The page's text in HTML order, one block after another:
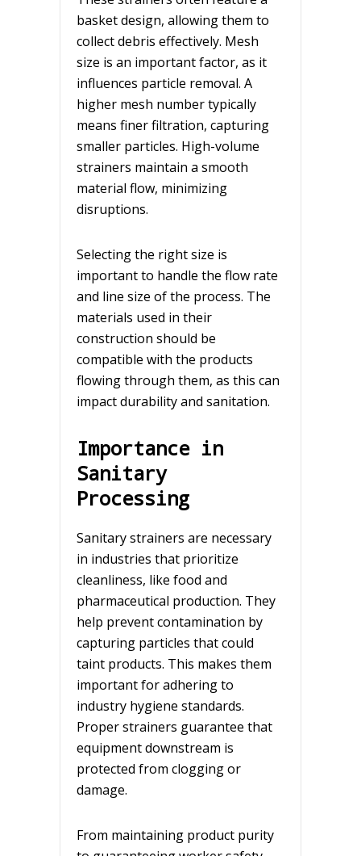
basket design, allowing them to
collect debris effectively. Mesh
size is an important factor, as it
influences particle removal. A
higher mesh number typically
means finer filtration, capturing
smaller particles. High-volume
strainers maintain a smooth
material flow, minimizing
disruptions.
Selecting the right size is
important to handle the flow rate
and line size of the process. The
materials used in their
construction should be
compatible with the products
flowing through them, as this can
impact durability and sanitation.
Importance in
Sanitary
Processing
Sanitary strainers are necessary
in industries that prioritize
cleanliness, like food and
pharmaceutical production. They
help prevent contamination by
capturing particles that could
taint products. This makes them
important for adhering to
industry hygiene standards.
Proper strainers guarantee that
equipment downstream is
protected from clogging or
damage.
From maintaining product purity